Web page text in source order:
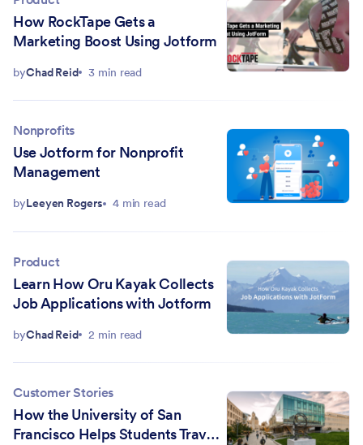
How RockTape Gets a
Marketing Boost Using Jotform
byChad Reid 3 min read
Nonprofits
Use Jotform for Nonprofit
Management
byLeeyen Rogers 4 min read
Product
Learn How Oru Kayak Collects
Job Applications with Jotform
byChad Reid 2 min read
Customer Stories
How the University of San
Francisco Helps Students Travel